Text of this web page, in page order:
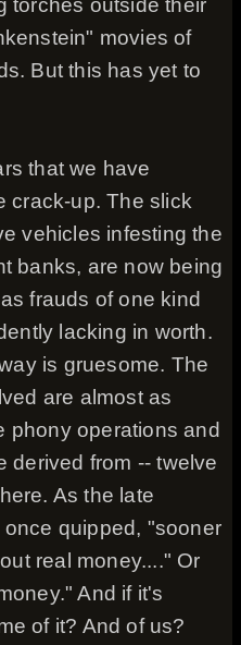
torches outside their
movies of
But this has yet to
that we have
crack-up. The slick
vehicles infesting the
banks, are now being
frauds of one kind
lacking in worth.
is gruesome. The
are almost as
phony operations and
derived from -- twelve
As the late
quipped, "sooner
real money...." Or
And if it's
of it? And of us?